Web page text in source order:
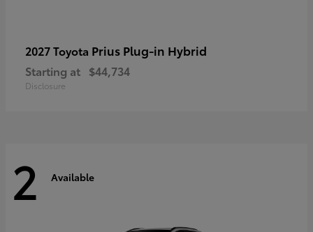
2027 Toyota Prius Plug-in Hybrid
Starting at $44,734
Disclosure
2 Available